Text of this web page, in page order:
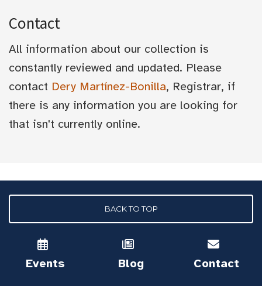
Contact
All information about our collection is
constantly reviewed and updated. Please
contact Dery Martínez-Bonilla, Registrar, if
there is any information you are looking for
that isn't currently online.
BACK TO TOP
Events Blog Contact